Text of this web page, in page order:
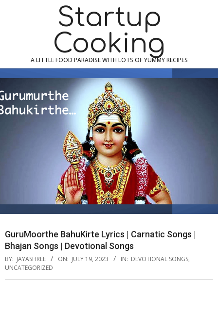
Startup
Cooking
A LITTLE FOOD PARADISE WITH LOTS OF YUMMY RECIPES
GuruMoorthe BahuKirte Lyrics | Carnatic Songs |
Bhajan Songs | Devotional Songs
BY: JAYASHREE ON: JULY 19, 2023 IN: DEVOTIONAL SONGS,
UNCATEGORIZED